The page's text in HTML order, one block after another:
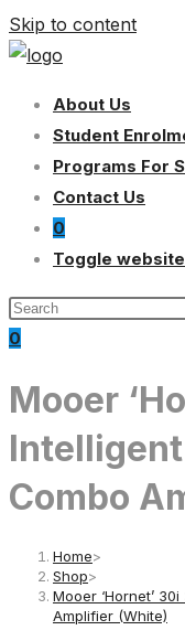
Skip to content
About Us
Student
Programs For
Contact Us
0
Toggle
0
Mooer
Combo
Home>
Shop>
Mooer ‘Hornet’
Amplifier (White)